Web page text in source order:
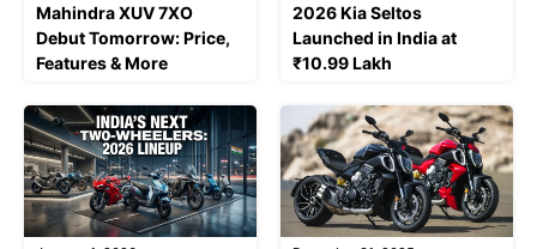
Mahindra XUV 7XO
Debut Tomorrow: Price,
Features & More
2026 Kia Seltos
Launched in India at
₹10.99 Lakh